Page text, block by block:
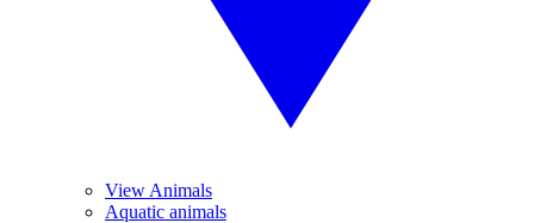
View Animals
Aquatic animals